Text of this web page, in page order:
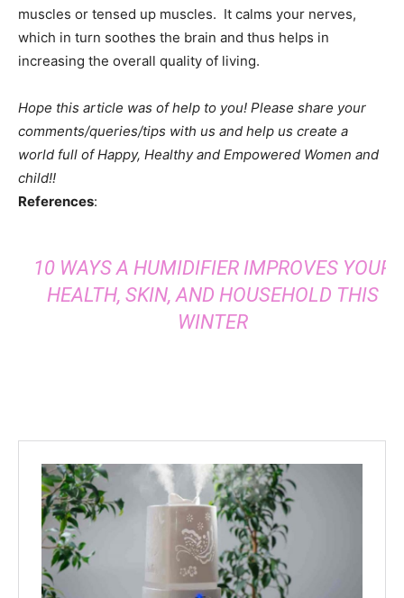
muscles or tensed up muscles. It calms your nerves,
which in turn soothes the brain and thus helps in
increasing the overall quality of living.
Hope this article was of help to you! Please share your
comments/queries/tips with us and help us create a
world full of Happy, Healthy and Empowered Women and
child!!
References:
10 WAYS A HUMIDIFIER IMPROVES YOUR
HEALTH, SKIN, AND HOUSEHOLD THIS
WINTER